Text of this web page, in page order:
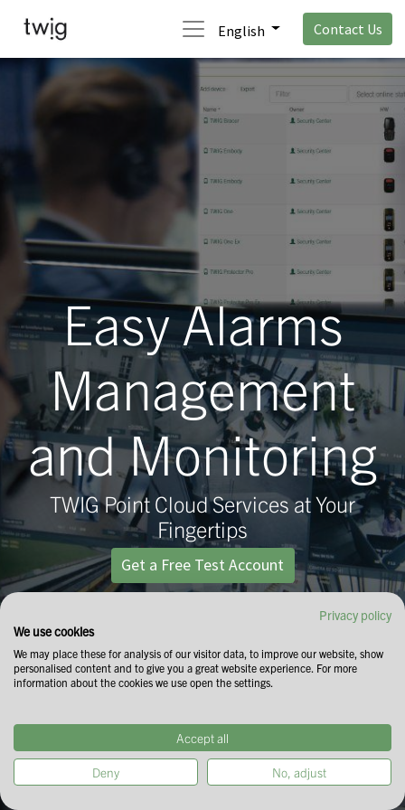
English Contact Us
Easy Alarms
Management
and Monitoring
TWIG Point Cloud Services at Your
Fingertips
Get a Free Test Account
Privacy policy
We use cookies
We may place these for analysis of our visitor data, to improve our website, show
personalised content and to give you a great website experience. For more
information about the cookies we use open the settings.
Accept all
Deny No, adjust